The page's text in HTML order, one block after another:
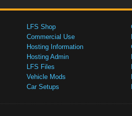
LFS Shop
Commercial Use
Hosting Information
Hosting Admin
LFS Files
Vehicle Mods
Car Setups